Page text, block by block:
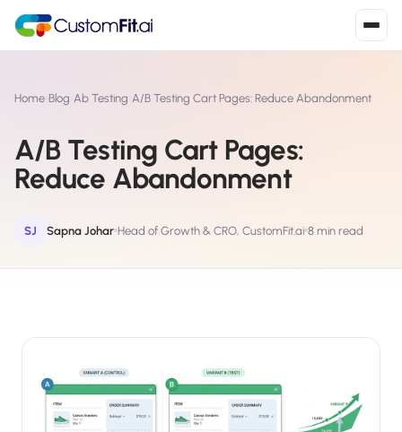
S Shopify
Install from Shopify App Store
W WooCommerce
Install the WooCommerce plugin ›
Salesforce / Magento
Install from the marketplace ›
Home›Blog›Ab Testing›A/B Testing Cart Pages: Reduce Abandonment
A/B Testing Cart Pages:
Reduce Abandonment
SJ Sapna Johar Head of Growth & CRO, CustomFit.ai 8 min read